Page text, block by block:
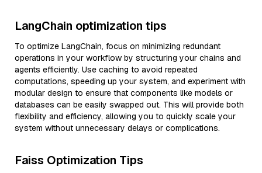
LangChain optimization tips
To optimize LangChain, focus on minimizing redundant
operations in your workflow by structuring your chains and
agents efficiently. Use caching to avoid repeated
computations, speeding up your system, and experiment with
modular design to ensure that components like models or
databases can be easily swapped out. This will provide both
flexibility and efficiency, allowing you to quickly scale your
system without unnecessary delays or complications.
Faiss Optimization Tips